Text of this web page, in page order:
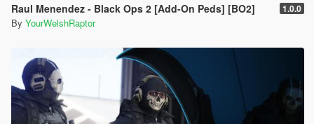
Raul Menendez - Black Ops 2 [Add-On Peds] [BO2] 1.0.0
By YourWelshRaptor